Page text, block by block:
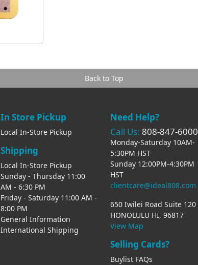
Back to Top
In Store Pickup
Local In-Store Pickup
Shipping
Local In-Store Pickup
Sunday - Thursday 11:00
AM - 6:30 PM
Friday - Saturday 11:00 AM -
8:00 PM
General Information
International Shipping
Need Help?
Call Us: 808-847-6000
Monday-Saturday 10AM-
5:30PM HST
Sunday 12:00PM-4:30PM
HST
clientcare@ideal808.com
650 Iwilei Road Suite 120
HONOLULU HI, 96817
View Map
Selling Cards?
Buylist FAQs